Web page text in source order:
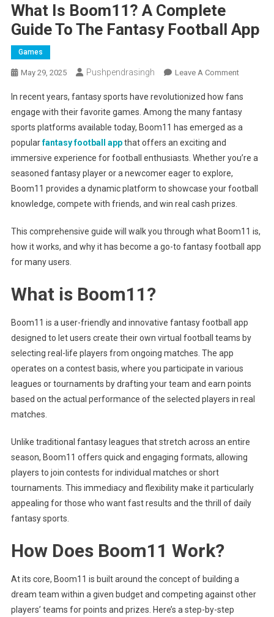
What Is Boom11? A Complete
Guide To The Fantasy Football App
Games
May 29, 2025 Pushpendrasingh Leave A CommentOn
Is
Boom11?
A
Guide
The
App
In recent years, fantasy sports have revolutionized how fans
engage with their favorite games. Among the many fantasy
sports platforms available today, Boom11 has emerged as a
popularfantasy football appthat offers an exciting and
immersive experience for football enthusiasts. Whether you’re a
seasoned fantasy player or a newcomer eager to explore,
Boom11 provides a dynamic platform to showcase your football
knowledge, compete with friends, and win real cash prizes.
This comprehensive guide will walk you through what Boom11 is,
how it works, and why it has become a go-to fantasy football app
for many users.
What is Boom11?
Boom11 is a user-friendly and innovative fantasy football app
designed to let users create their own virtual football teams by
selecting real-life players from ongoing matches. The app
operates on a contest basis, where you participate in various
leagues or tournaments by drafting your team and earn points
based on the actual performance of the selected players in real
matches.
Unlike traditional fantasy leagues that stretch across an entire
season, Boom11 offers quick and engaging formats, allowing
players to join contests for individual matches or short
tournaments. This immediacy and flexibility make it particularly
appealing for those who want fast results and the thrill of daily
fantasy sports.
How Does Boom11 Work?
At its core, Boom11 is built around the concept of building a
dream team within a given budget and competing against other
players’ teams for points and prizes. Here’s a step-by-step